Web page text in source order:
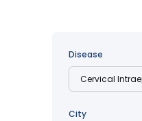
Disease
City